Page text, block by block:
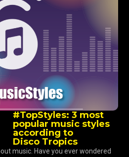
#TopStyles: 3 most
popular music styles
according to
Disco Tropics
music. Have you ever wondered